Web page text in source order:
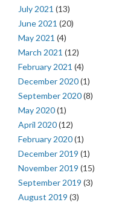
July 2021 (13)
June 2021 (20)
May 2021 (4)
March 2021 (12)
February 2021 (4)
December 2020(1)
September 2020(8)
May 2020(1)
April 2020(12)
February 2020(1)
December 2019 (1)
November 2019 (15)
September 2019 (3)
August 2019 (3)